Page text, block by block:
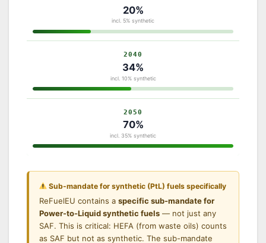
20%
incl. 5% synthetic
2040
34%
incl. 10% synthetic
2050
70%
incl. 35% synthetic
Sub-mandate for synthetic (PtL) fuels specifically
ReFuelEU contains a specific sub-mandate for
Power-to-Liquid synthetic fuels— not just any
SAF. This is critical: HEFA (from waste oils) counts
as SAF but not as synthetic. The sub-mandate